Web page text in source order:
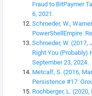
Fraud to BitPaymer
6, 2021.
Schroeder, W.,
PowerShellEmpire.
Schroeder, W. (2017,
Right You (Probably)
September 23, 2024.
Metcalf, S. (2016,
Persistence #17:
Rochberger, L.